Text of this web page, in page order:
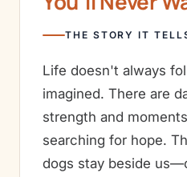
THE STORY IT
Life doesn't always
imagined. There are
strength and
searching for hope.
dogs stay beside